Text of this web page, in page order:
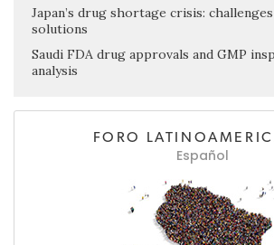
Japan’s drug shortage crisis:
solutions
Saudi FDA drug approvals and GMP
analysis
FORO
Español